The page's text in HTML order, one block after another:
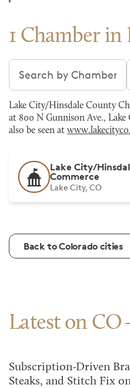
1 Chamber in
Search chambers
Lake City/Hinsdale County
at 800 N Gunnison Ave., Lake
also be seen at
Lake City/
Commerce
Lake City, CO
Back to Colorado cities
Latest on CO
Subscription-Driven
Steaks, and Stitch Fix